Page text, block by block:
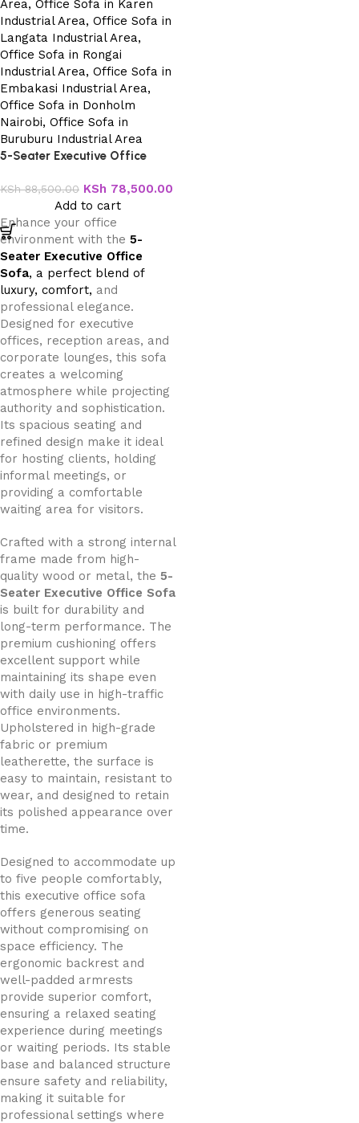
5-Seater Executive Office
KSh88,500.00 KSh 78,500.00
Add to cart
Enhance your office
environment with the 5-
Seater Executive Office
Sofa, a perfect blend of
luxury, comfort, and
professional elegance.
Designed for executive
offices, reception areas, and
corporate lounges, this sofa
creates a welcoming
atmosphere while projecting
authority and sophistication.
Its spacious seating and
refined design make it ideal
for hosting clients, holding
informal meetings, or
providing a comfortable
waiting area for visitors.
Crafted with a strong internal
frame made from high-
quality wood or metal, the 5-
Seater Executive Office Sofa
is built for durability and
long-term performance. The
premium cushioning offers
excellent support while
maintaining its shape even
with daily use in high-traffic
office environments.
Upholstered in high-grade
fabric or premium
leatherette, the surface is
easy to maintain, resistant to
wear, and designed to retain
its polished appearance over
time.
Designed to accommodate up
to five people comfortably,
this executive office sofa
offers generous seating
without compromising on
space efficiency. The
ergonomic backrest and
well-padded armrests
provide superior comfort,
ensuring a relaxed seating
experience during meetings
or waiting periods. Its stable
base and balanced structure
ensure safety and reliability,
making it suitable for
professional settings where